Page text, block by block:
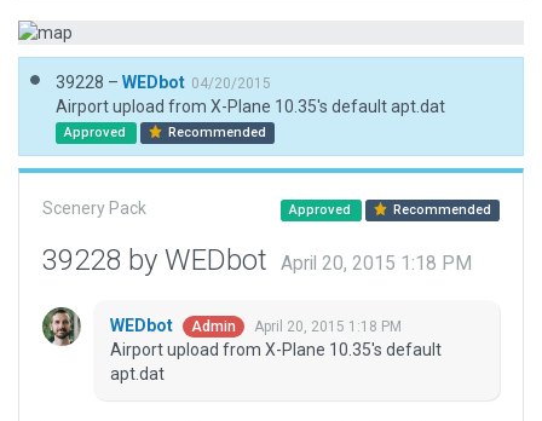
39228 – WEDbot 04/20/2015
Airport upload from X-Plane 10.35's default apt.dat
Approved Recommended
Scenery Pack Approved Recommended
39228 by WEDbot April 20, 2015 1:18 PM
WEDbot Admin April 20, 2015 1:18 PM
Airport upload from X-Plane 10.35's default
apt.dat